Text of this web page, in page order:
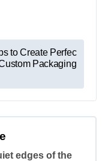
to Create Perfec
Packaging
edges of the